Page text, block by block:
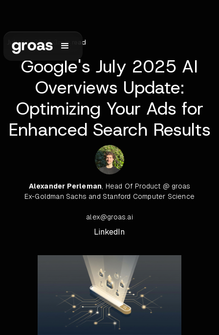
July 13, 2025• min read
Google's July 2025 AI
Overviews Update:
Optimizing Your Ads for
Enhanced Search Results
Alexander Perleman, Head Of Product @ groas
Ex-Goldman Sachs and Stanford Computer Science
alex@groas.ai
LinkedIn